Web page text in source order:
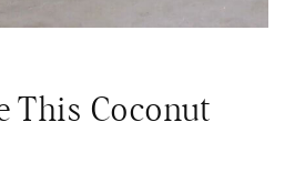
This Coconut